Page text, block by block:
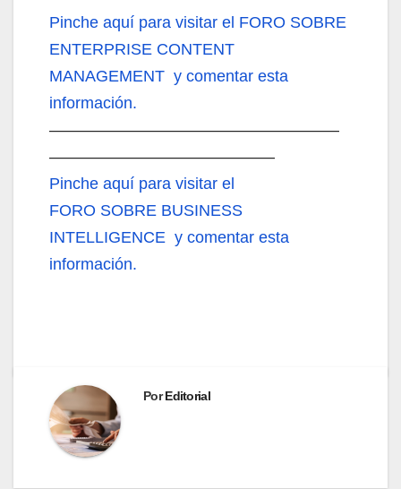
Pinche aquí para visitar el FORO SOBRE
ENTERPRISE CONTENT
MANAGEMENT y comentar esta
información.
——————————————————
——————————————
Pinche aquí para visitar el
FORO SOBRE BUSINESS
INTELLIGENCE y comentar esta
información.
PorEditorial